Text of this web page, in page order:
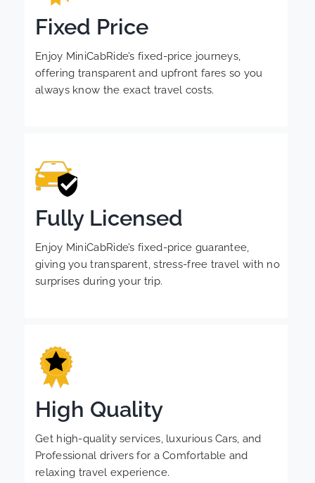
Fixed Price
Enjoy MiniCabRide’s fixed-price journeys,
offering transparent and upfront fares so you
always know the exact travel costs.
Fully Licensed
Enjoy MiniCabRide’s fixed-price guarantee,
giving you transparent, stress-free travel with no
surprises during your trip.
High Quality
Get high-quality services, luxurious Cars, and
Professional drivers for a Comfortable and
relaxing travel experience.